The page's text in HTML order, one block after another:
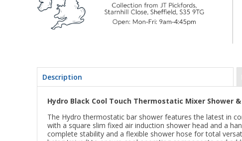
Description
Hydro Black Cool Touch Thermostatic Mixer Shower
The Hydro thermostatic bar shower features the latest in
with a square slim fixed air induction shower head and a
complete stability and a flexible shower hose for total